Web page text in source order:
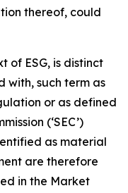
thereof, could
of ESG, is distinct
with, such term as
or as defined
(‘SEC’)
as material
are therefore
in the Market